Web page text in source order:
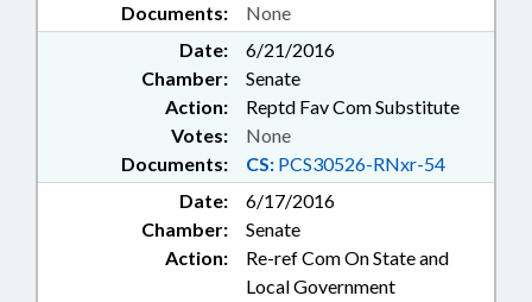
Documents: None
Date:
6/21/2016
Chamber:
Senate
Action:
Reptd Fav Com Substitute
Documents: CS: PCS30526-RNxr-54
Votes: None
Date:
6/17/2016
Chamber:
Senate
Action:
Re-ref Com On State and
Local Government